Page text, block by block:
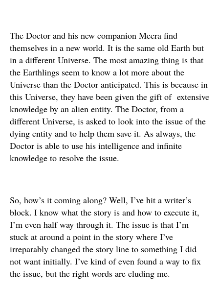
The Doctor and his new companion Meera find
themselves in a new world. It is the same old Earth but
in a different Universe. The most amazing thing is that
the Earthlings seem to know a lot more about the
Universe than the Doctor anticipated. This is because in
this Universe, they have been given the gift of extensive
knowledge by an alien entity. The Doctor, from a
different Universe, is asked to look into the issue of the
dying entity and to help them save it. As always, the
Doctor is able to use his intelligence and infinite
knowledge to resolve the issue.
So, how’s it coming along? Well, I’ve hit a writer’s
block. I know what the story is and how to execute it,
I’m even half way through it. The issue is that I’m
stuck at around a point in the story where I’ve
irreparably changed the story line to something I did
not want initially. I’ve kind of even found a way to fix
the issue, but the right words are eluding me.